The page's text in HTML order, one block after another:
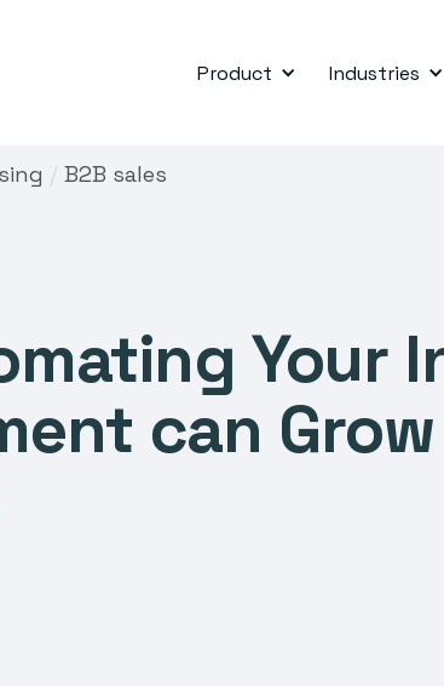
Product Industries
/ B2B sales
Your
can